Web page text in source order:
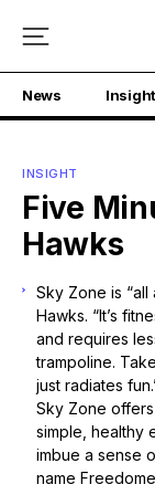
News Insight
INSIGHT
Five
Hawks
Sky Zone is
Hawks. “It’s
and requires
trampoline.
just radiates
Sky Zone offers
simple, healthy
imbue a sense
name